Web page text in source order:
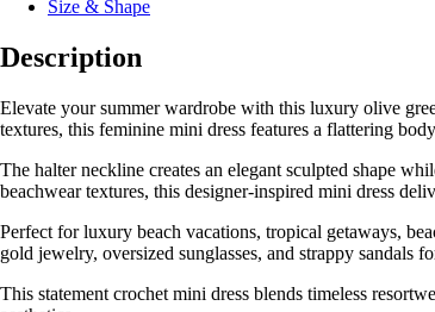
Size & Shape
Description
Elevate your summer wardrobe with this luxury olive
textures, this feminine mini dress features a flattering
The halter neckline creates an elegant sculpted shape
beachwear textures, this designer-inspired mini dress
Perfect for luxury beach vacations, tropical getaways,
gold jewelry, oversized sunglasses, and strappy sandals
This statement crochet mini dress blends timeless